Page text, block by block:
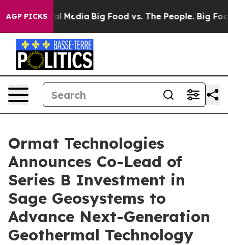
AGP PICKS
Social Media Big Food vs. The People. Big Food’s
Ormat Technologies
Announces Co-Lead of
Series B Investment in
Sage Geosystems to
Advance Next-Generation
Geothermal Technology